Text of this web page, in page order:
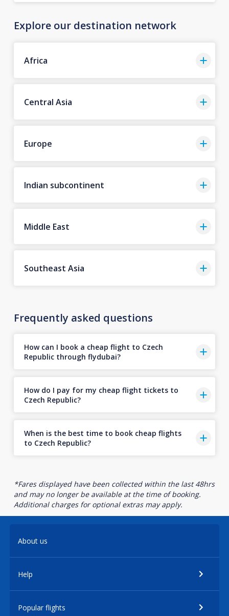
Explore our destination network
Africa
Central Asia
Europe
Indian subcontinent
Middle East
Southeast Asia
Frequently asked questions
How can I book a cheap flight to Czech
Republic through flydubai?
How do I pay for my cheap flight tickets to
Czech Republic?
When is the best time to book cheap flights
to Czech Republic?
*Fares displayed have been collected within the last 48hrs
and may no longer be available at the time of booking.
Additional charges for optional extras may apply.
About us
Help
Popular flights